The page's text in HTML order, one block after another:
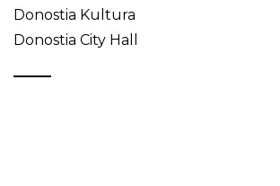
Donostia Kultura
Donostia City Hall